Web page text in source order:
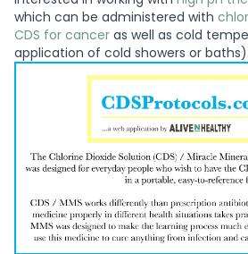
which can be administered with
CDS for cancer as well as cold
application of cold showers or baths).